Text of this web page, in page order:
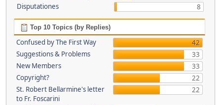
Disputationes
8
Top 10 Topics (by Replies)
Confused by The First Way
42
Suggestions & Problems
33
New Members
33
Copyright?
22
St. Robert Bellarmine's letter
to Fr. Foscarini
22